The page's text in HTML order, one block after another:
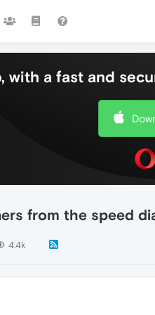
with a fast and
from the speed
4.4k